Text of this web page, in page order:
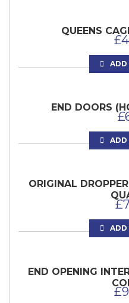
QUEENS
£
ADD
END DOORS
£
ADD
ORIGINAL
£
ADD
END OPENING
£